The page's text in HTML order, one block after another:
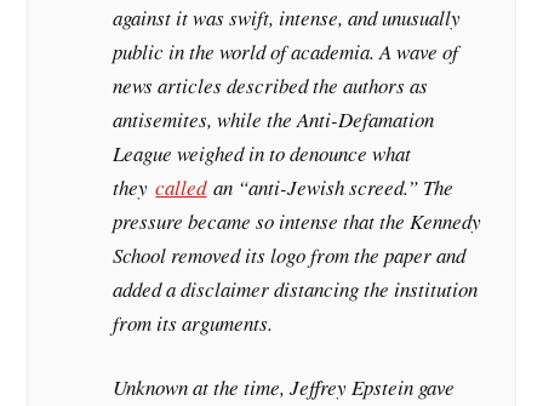
against it was swift, intense, and unusually
public in the world of academia. A wave of
news articles described the authors as
antisemites, while the Anti-Defamation
League weighed in to denounce what
theycalledan “anti-Jewish screed.” The
pressure became so intense that the Kennedy
School removed its logo from the paper and
added a disclaimer distancing the institution
from its arguments.
Unknown at the time, Jeffrey Epstein gave